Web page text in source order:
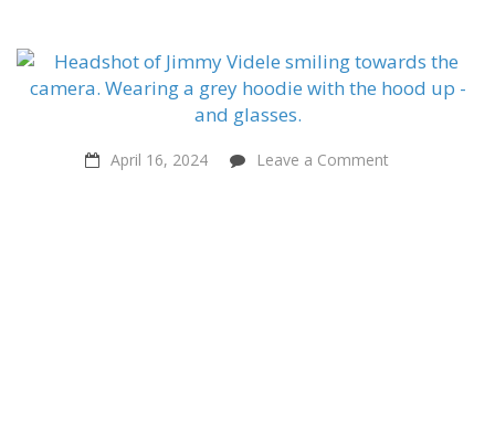
April 16, 2024 Leave a Commenton